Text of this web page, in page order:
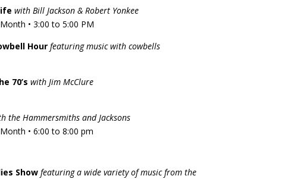
with Bill Jackson & Robert Yonkee
• 3:00 to 5:00 PM
Hour featuring music with cowbells
70’s with Jim McClure
the Hammersmiths and Jacksons
• 6:00 to 8:00 pm
Show featuring a wide variety of music from the